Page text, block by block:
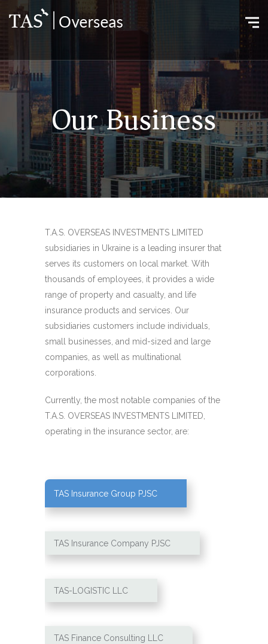
Our Business
T.A.S. OVERSEAS INVESTMENTS LIMITED
subsidiaries in Ukraine is a leading insurer that
serves its customers on local market. With
thousands of employees, it provides a wide
range of property and casualty, and life
insurance products and services. Our
subsidiaries customers include individuals,
small businesses, and mid-sized and large
companies, as well as multinational
corporations.
Currently, the most notable companies of the
T.A.S. OVERSEAS INVESTMENTS LIMITED,
operating in the insurance sector, are:
TAS Insurance Group PJSC
TAS Insurance Сompany PJSC
TAS-LOGISTIC LLC
TAS Finance Consulting LLC